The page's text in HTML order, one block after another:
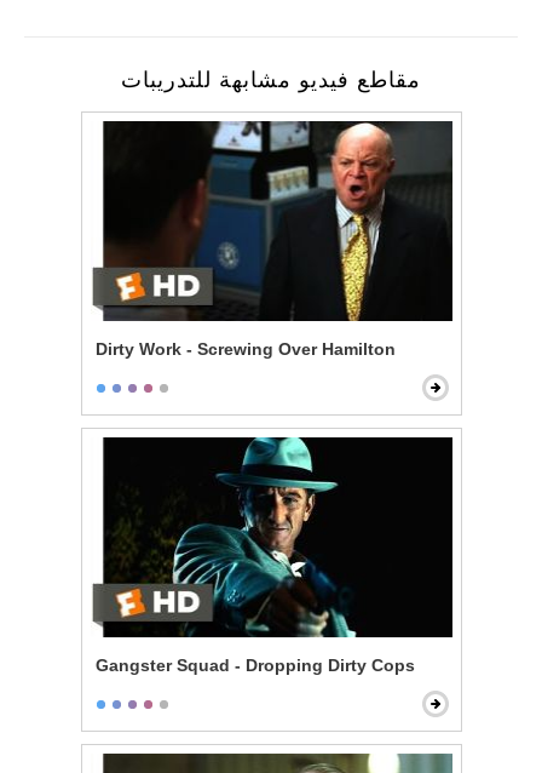
مقاطع فيديو مشابهة للتدريبات
Dirty Work - Screwing Over Hamilton
Gangster Squad - Dropping Dirty Cops